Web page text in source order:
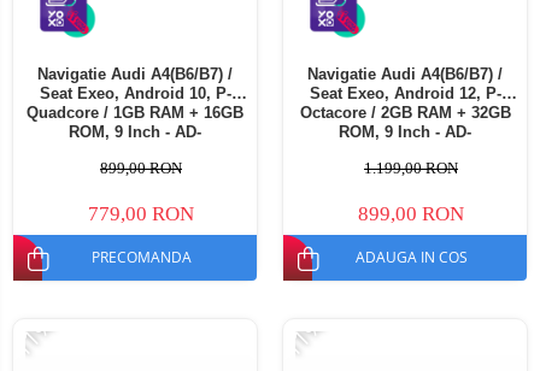
Telefoane mobile iSEN
Telefoane mobile HUAWEI
Telefoane mobile iHunt
Telefoane mobile Xiaomi
Telefoane mobile AGM
Telefoane mobile Realme
Telefoane mobile ZTE Nubia
Telefoane mobile ALTE BRANDURI
Navigatie Audi A4(B6/B7) /
Seat Exeo, Android 10, P-
Quadcore / 1GB RAM + 16GB
ROM, 9 Inch - AD-
899,00 RON
779,00 RON
PRECOMANDA
Navigatie Audi A4(B6/B7) /
Seat Exeo, Android 12, P-
Octacore / 2GB RAM + 32GB
ROM, 9 Inch - AD-
1.199,00 RON
899,00 RON
ADAUGA IN COS
-11% -11%